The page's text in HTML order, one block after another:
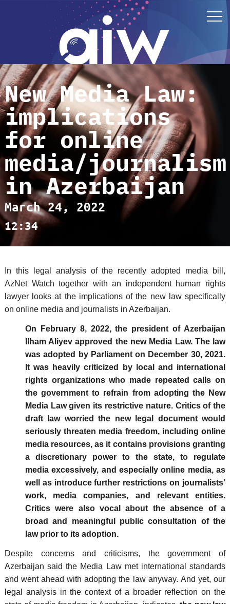
New Media Law:
implications
for online
media/journalism
in Azerbaijan
March 24, 2022
12:34
In this legal analysis of the recently adopted media bill,
AzNet Watch together with an independent human rights
lawyer looks at the implications of the new law specifically
on online media and journalists in Azerbaijan.
On February 8, 2022, the president of Azerbaijan
Ilham Aliyev approved the new Media Law. The law
was adopted by Parliament on December 30, 2021.
It was heavily criticized by local and international
rights organizations who made repeated calls on
the government to refrain from adopting the New
Media Law given its restrictive nature. Critics of the
draft law worried the new legal document would
seriously threaten media freedom, including online
media resources, as it contains provisions granting
a discretionary power to the state, to regulate
media excessively, and especially online media, as
well as introduce further restrictions on journalists’
work, media companies, and relevant entities.
Critics were also vocal about the absence of a
broad and meaningful public consultation of the
law prior to its adoption.
Despite concerns and criticisms, the government of
Azerbaijan said the Media Law met international standards
and went ahead with adopting the law anyway. And yet, our
legal analysis in the context of a broader reflection on the